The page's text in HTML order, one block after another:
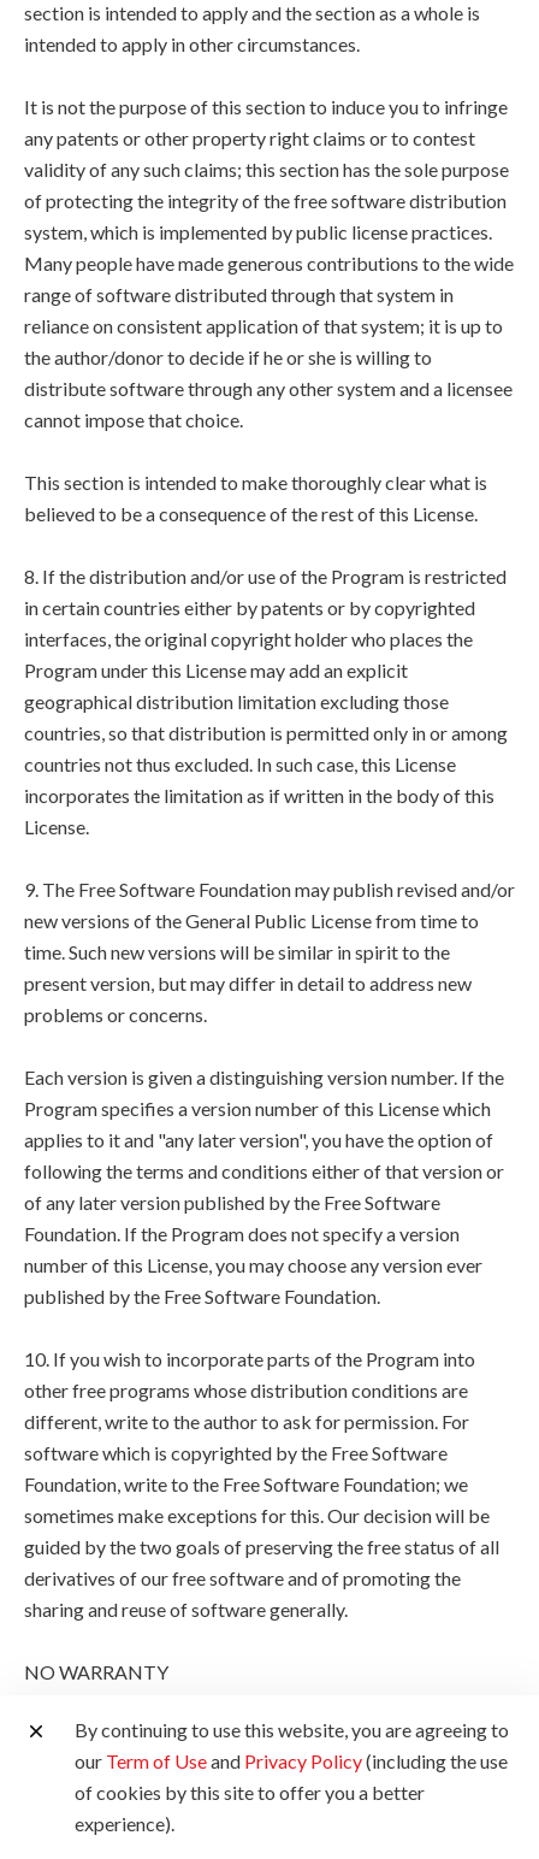
section is intended to apply and the section as a whole is
intended to apply in other circumstances.
It is not the purpose of this section to induce you to infringe
any patents or other property right claims or to contest
validity of any such claims; this section has the sole purpose
of protecting the integrity of the free software distribution
system, which is implemented by public license practices.
Many people have made generous contributions to the wide
range of software distributed through that system in
reliance on consistent application of that system; it is up to
the author/donor to decide if he or she is willing to
distribute software through any other system and a licensee
cannot impose that choice.
This section is intended to make thoroughly clear what is
believed to be a consequence of the rest of this License.
8. If the distribution and/or use of the Program is restricted
in certain countries either by patents or by copyrighted
interfaces, the original copyright holder who places the
Program under this License may add an explicit
geographical distribution limitation excluding those
countries, so that distribution is permitted only in or among
countries not thus excluded. In such case, this License
incorporates the limitation as if written in the body of this
License.
9. The Free Software Foundation may publish revised and/or
new versions of the General Public License from time to
time. Such new versions will be similar in spirit to the
present version, but may differ in detail to address new
problems or concerns.
Each version is given a distinguishing version number. If the
Program specifies a version number of this License which
applies to it and "any later version", you have the option of
following the terms and conditions either of that version or
of any later version published by the Free Software
Foundation. If the Program does not specify a version
number of this License, you may choose any version ever
published by the Free Software Foundation.
10. If you wish to incorporate parts of the Program into
other free programs whose distribution conditions are
different, write to the author to ask for permission. For
software which is copyrighted by the Free Software
Foundation, write to the Free Software Foundation; we
sometimes make exceptions for this. Our decision will be
guided by the two goals of preserving the free status of all
derivatives of our free software and of promoting the
sharing and reuse of software generally.
NO WARRANTY
11. BECAUSE THE PROGRAM IS LICENSED FREE OF
CHARGE, THERE IS NO WARRANTY FOR THE
PROGRAM, TO THE EXTENT PERMITTED BY
APPLICABLE LAW. EXCEPT WHEN OTHERWISE
By continuing to use this website, you are agreeing to
our Term of Useand Privacy Policy(including the use
of cookies by this site to offer you a better
experience).